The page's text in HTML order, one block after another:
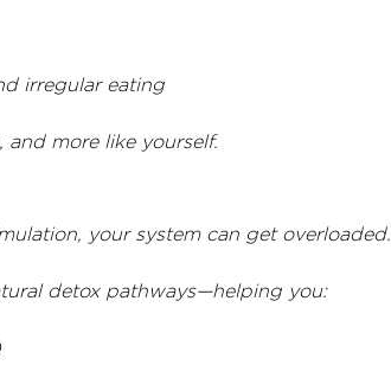
irregular eating
and more like yourself.
your system can get overloaded.
detox pathways—helping you: